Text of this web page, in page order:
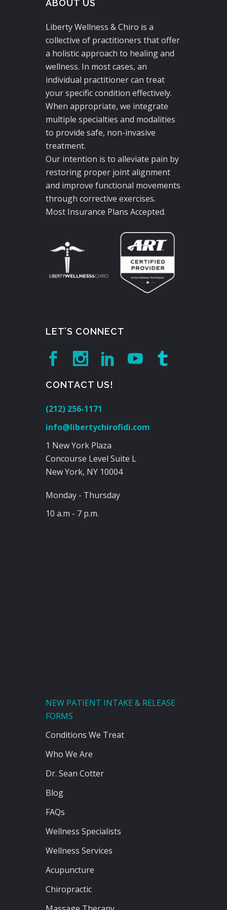
ABOUT US
Liberty Wellness & Chiro is a
collective of practitioners that offer
a holistic approach to healing and
wellness. In most cases, an
individual practitioner can treat
your specific condition effectively.
When appropriate, we integrate
multiple specialties and modalities
to provide safe, non-invasive
treatment.
Our intention is to alleviate pain by
restoring proper joint alignment
and improve functional movements
through corrective exercises.
Most Insurance Plans Accepted.
LET’S CONNECT
CONTACT US!
(212) 256-1171
info@libertychirofidi.com
1 New York Plaza
Concourse Level Suite L
New York, NY 10004
Monday - Thursday
10 a.m - 7 p.m.
NEW PATIENT INTAKE & RELEASE
FORMS
Conditions We Treat
Who We Are
Dr. Sean Cotter
Blog
FAQs
Wellness Specialists
Wellness Services
Acupuncture
Chiropractic